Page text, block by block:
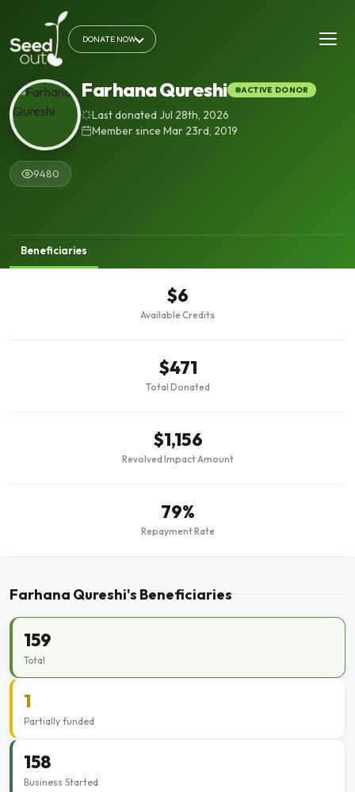
DONATE NOW
Farhana Qureshi ACTIVE DONOR
Last donated Jul 28th, 2026
Member since Mar 23rd, 2019
9480
Beneficiaries
$6
Available Credits
$471
Total Donated
$1,156
Revolved Impact Amount
79%
Repayment Rate
Farhana Qureshi's Beneficiaries
159
Total
1
Partially funded
158
Business Started